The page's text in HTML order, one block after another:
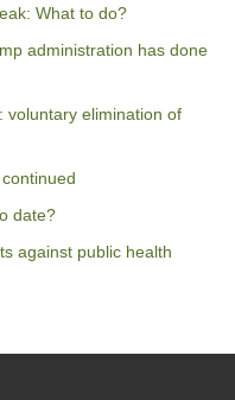
What to do?
administration has done
voluntary elimination of
date?
against public health